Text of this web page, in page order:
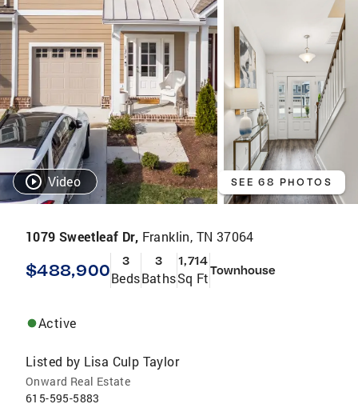
Video SEE 68 PHOTOS
1079 Sweetleaf Dr, Franklin, TN 37064
$488,900 3
Beds
3
Baths
1,714
Sq FtTownhouse
Active
Listed by Lisa Culp Taylor
Onward Real Estate
615-595-5883